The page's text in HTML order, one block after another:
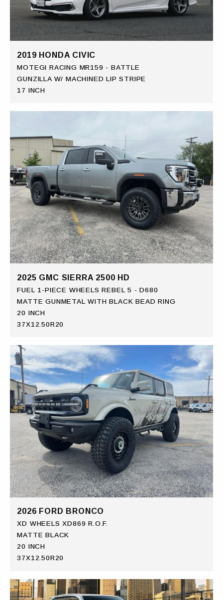
2019 HONDA CIVIC
MOTEGI RACING MR159 - BATTLE
GUNZILLA W/ MACHINED LIP STRIPE
17 INCH
2025 GMC SIERRA 2500 HD
FUEL 1-PIECE WHEELS REBEL 5 - D680
MATTE GUNMETAL WITH BLACK BEAD RING
20 INCH
37X12.50R20
2026 FORD BRONCO
XD WHEELS XD869 R.O.F.
MATTE BLACK
20 INCH
37X12.50R20